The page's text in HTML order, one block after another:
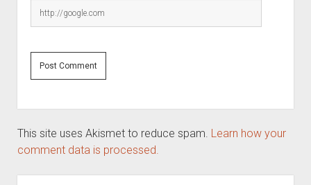
This site uses Akismet to reduce spam. Learn how your
comment data is processed.